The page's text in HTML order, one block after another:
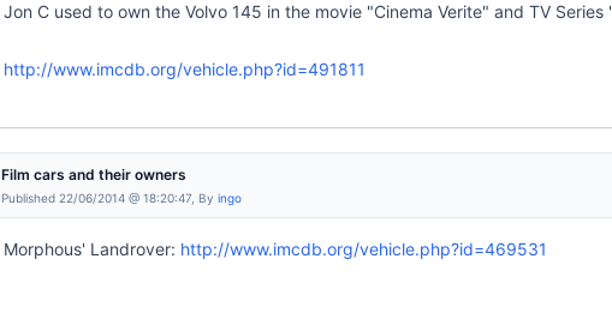
Jon C used to own the Volvo 145 in the movie "Cinema Verite" and TV Series
http://www.imcdb.org/vehicle.php?id=491811
Film cars and their owners
Published 22/06/2014 @ 18:20:47, By ingo
Morphous' Landrover: http://www.imcdb.org/vehicle.php?id=469531